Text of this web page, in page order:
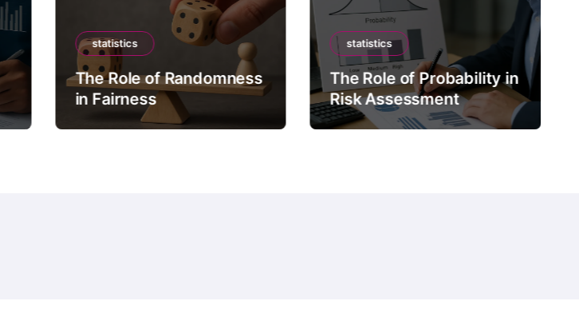
statistics
The Role of Randomness
in Fairness
statistics
The Role of Probability in
Risk Assessment